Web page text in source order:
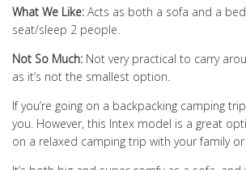
What We Like: Acts as both a sofa and a
seat/sleep 2 people.
Not So Much: Not very practical to carry
as it’s not the smallest option.
If you’re going on a backpacking camping
you. However, this Intex model is a great
on a relaxed camping trip with your family